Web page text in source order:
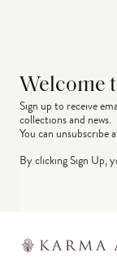
Welcome
Sign up to receive
collections and news.
You can unsubscribe
By clicking Sign Up,